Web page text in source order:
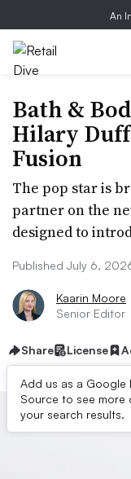
An
Bath &
Hilary
Fusion
The pop star is
partner on the
designed to
Published July 6,
Kaarin Moore
Senior Editor
Share License
Add us as a Google
Source to see more
your search results.